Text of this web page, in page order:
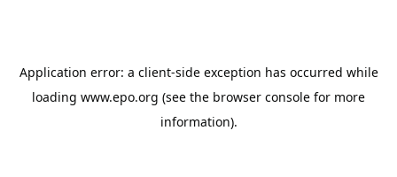
Application error: a client-side exception has occurred while
loading www.epo.org (see the browser console for more
information).